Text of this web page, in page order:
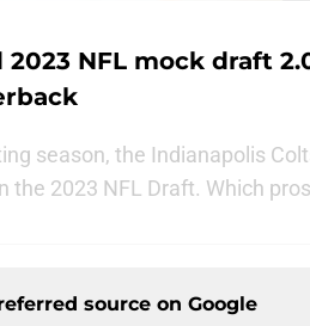
NFL mock draft
season, the Indianapolis
the 2023 NFL Draft. Which
source on Google